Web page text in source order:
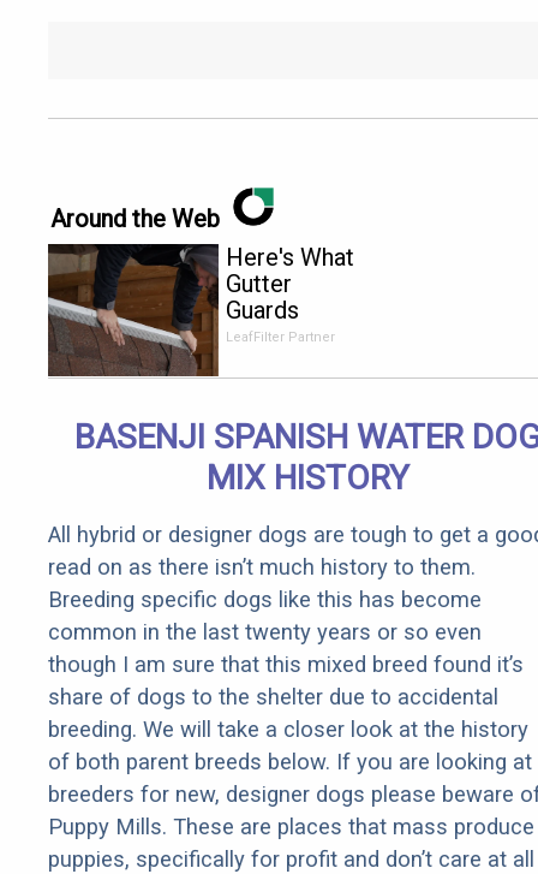
Around the Web
Here's What
Gutter
Guards
Should Cost
Senior
Rebates
LeafFilter Partner
BASENJI SPANISH WATER
MIX HISTORY
All hybrid or designer dogs are tough to get a
read on as there isn’t much history to them.
Breeding specific dogs like this has become
common in the last twenty years or so even
though I am sure that this mixed breed found it’s
share of dogs to the shelter due to accidental
breeding. We will take a closer look at the history
of both parent breeds below. If you are looking at
breeders for new, designer dogs please beware
Puppy Mills. These are places that mass produce
puppies, specifically for profit and don’t care at all